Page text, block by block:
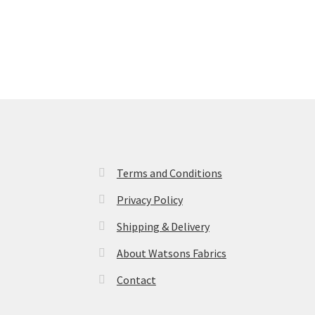
Terms and Conditions
Privacy Policy
Shipping & Delivery
About Watsons Fabrics
Contact